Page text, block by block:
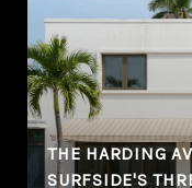
THE HARDING
SURFSIDE'S